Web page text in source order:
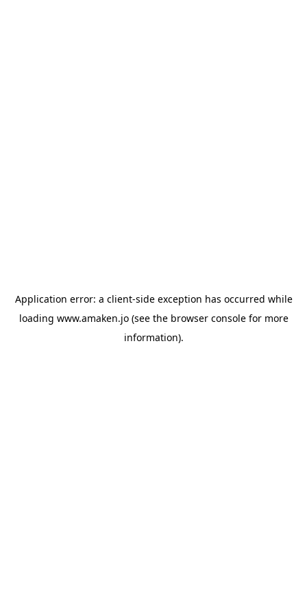
Application error: a client-side exception has occurred while
loading www.amaken.jo(see the browser consolefor more
information).